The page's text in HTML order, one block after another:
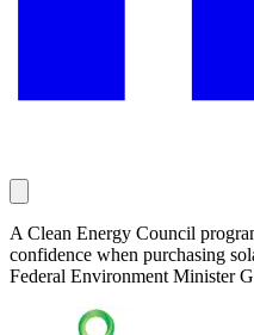
A Clean Energy Council
confidence when purchasing
Federal Environment Minister